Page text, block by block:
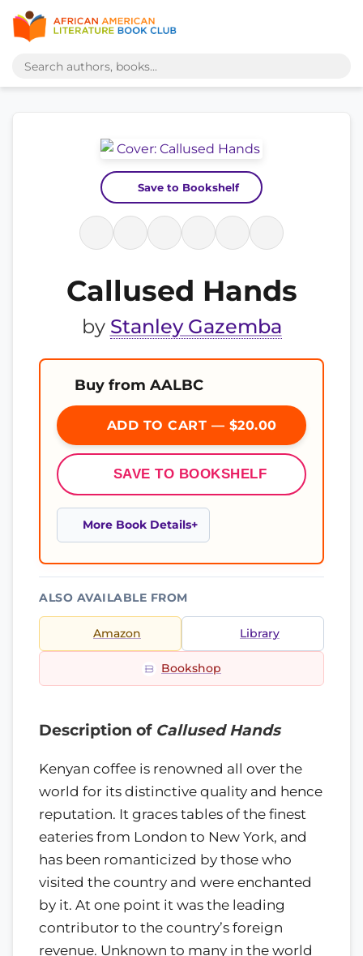
Save to Bookshelf
Callused Hands
by Stanley Gazemba
Buy from AALBC
ADD TO CART — $20.00
SAVE TO BOOKSHELF
More Book Details
ALSO AVAILABLE FROM
Amazon Library
Bookshop
Description of Callused Hands
Kenyan coffee is renowned all over the
world for its distinctive quality and hence
reputation. It graces tables of the finest
eateries from London to New York, and
has been romanticized by those who
visited the country and were enchanted
by it. At one point it was the leading
contributor to the country’s foreign
revenue. Unknown to many in the world